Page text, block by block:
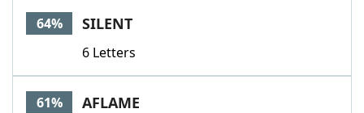
64% SILENT
6 Letters
61% AFLAME